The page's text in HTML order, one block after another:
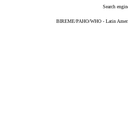
Search
BIREME/PAHO/WHO - Latin